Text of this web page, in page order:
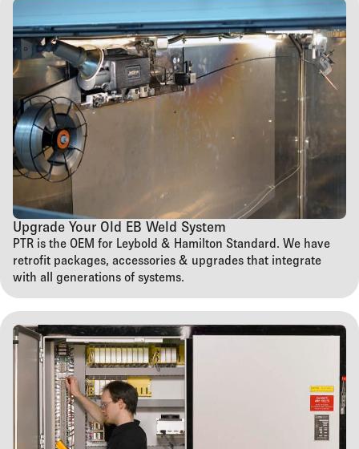
Upgrade Your Old EB Weld System
PTR is the OEM for Leybold & Hamilton Standard. We have
retrofit packages, accessories & upgrades that integrate
with all generations of systems.